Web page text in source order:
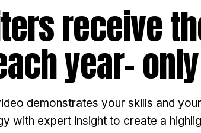
receive
year-
demonstrates your skills and
with expert insight to create a